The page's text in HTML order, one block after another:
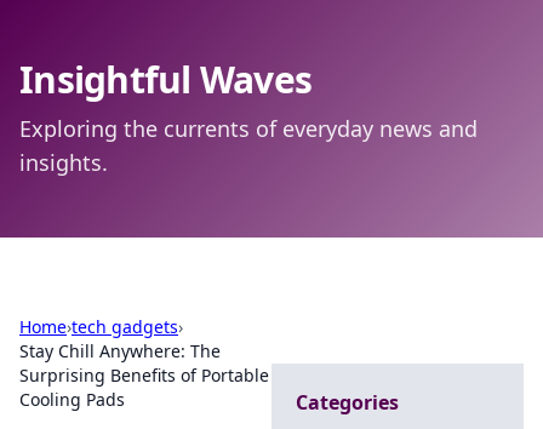
Insightful Waves
Exploring the currents of everyday news and
insights.
Home›tech gadgets›
Stay Chill Anywhere: The
Surprising Benefits of Portable
Cooling Pads
Categories